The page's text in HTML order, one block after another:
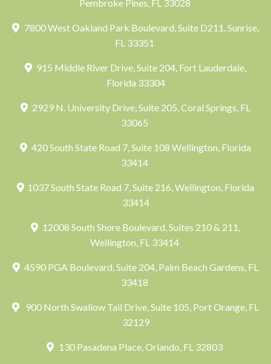
Pembroke Pines, FL 33028
7800 West Oakland Park Boulevard, Suite D211, Sunrise,
FL 33351
915 Middle River Drive, Suite 204, Fort Lauderdale,
Florida 33304
2929 N. University Drive, Suite 205, Coral Springs, FL
33065
420 South State Road 7, Suite 108 Wellington, Florida
33414
1037 South State Road 7, Suite 216, Wellington, Florida
33414
12008 South Shore Boulevard, Suites 210 & 211,
Wellington, FL 33414
4590 PGA Boulevard, Suite 204, Palm Beach Gardens, FL
33418
900 North Swallow Tail Drive, Suite 105, Port Orange, FL
32129
130 Pasadena Place, Orlando, FL 32803